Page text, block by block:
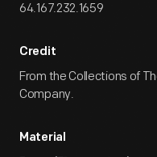
64.167.232.1659
Credit
From the Collections of
Company.
Material